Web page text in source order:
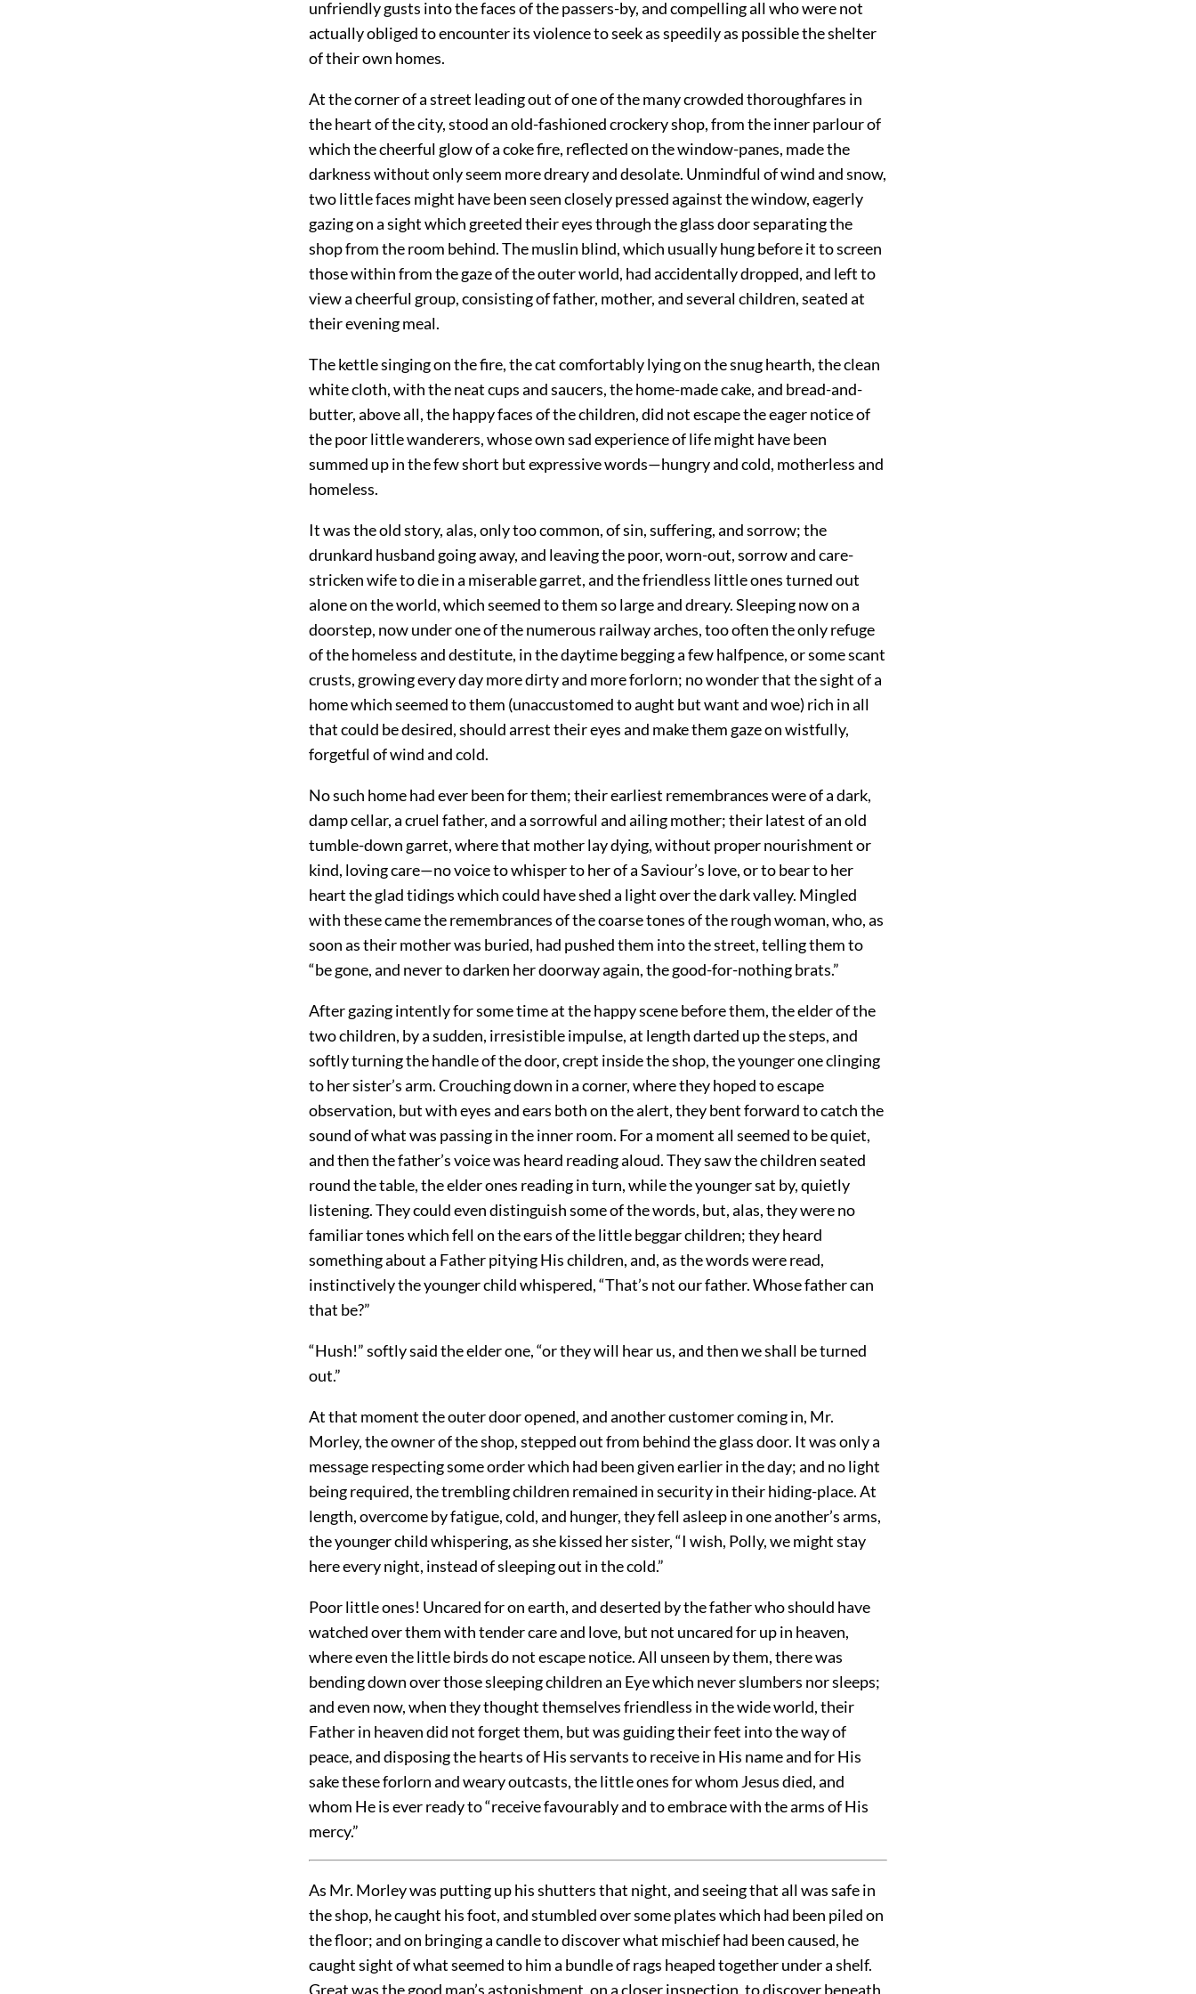
unfriendly gusts into the faces of the passers-by, and compelling all who were not
actually obliged to encounter its violenceto seek as speedily as possible the shelter
of their own homes.
At the corner of a street leading out of one of the many crowded thoroughfares in
the heart of the city, stood an old-fashioned crockery shop, from the inner parlour of
which the cheerful glow of a coke fire, reflected on the window-panes, made the
darkness without only seem more dreary and desolate. Unmindful of wind and snow,
two little faces might have been seen closely pressed against the window, eagerly
gazing on a sight which greeted their eyes through the glass door separating the
shop from the room behind. The muslin blind, which usually hung before it to screen
those within from the gaze of the outer world, had accidentally dropped, and left to
view a cheerful group, consisting of father, mother, and several children, seated at
their evening meal.
The kettle singing on the fire, the cat comfortably lying on the snug hearth, theclean
white cloth, with the neat cups and saucers, the home-made cake, and bread-and-
butter, above all, the happy faces of the children, did not escape the eager notice of
the poor little wanderers, whose own sad experience of life might have been
summed up in the few short but expressive words—hungry and cold, motherless and
homeless.
It was the old story, alas, only too common, of sin, suffering, and sorrow; the
drunkard husband going away, and leaving the poor, worn-out, sorrow and care-
stricken wife to die in a miserable garret, and the friendless little ones turned out
alone on the world, which seemed to them so large and dreary. Sleeping now on a
doorstep, now under one of the numerous railway arches, too often the only refuge
of the homeless and destitute, in the daytime begging a few halfpence, or some scant
crusts, growing every day more dirty and more forlorn; no wonder that the sight ofa
home which seemed to them (unaccustomed to aught but want and woe) rich in all
that could be desired, should arrest their eyes and make them gaze on wistfully,
forgetful of wind and cold.
No such home had ever been for them; their earliest remembrances were of a dark,
damp cellar, a cruel father, and a sorrowful and ailing mother; their latest of an old
tumble-down garret, where that mother lay dying, without proper nourishment or
kind, loving care—no voice to whisper to her of a Saviour’s love, or to bear to her
heart the glad tidings which could have shed a light over the dark valley. Mingled
with these came the remembrances of the coarse tones of the rough woman, who, as
soon as their mother was buried, had pushed them into the street, telling them to
“be gone, and never to darken her doorway again, the good-for-nothing brats.”
After gazing intently for some time at the happy scene before them, the elderof the
two children, by a sudden, irresistible impulse, at length darted up the steps, and
softly turning the handle of the door, crept inside the shop, the younger one clinging
to her sister’s arm. Crouching down in a corner, where they hoped to escape
observation, but with eyes and ears both on the alert, they bent forward to catch the
sound of what was passing in the inner room. For a moment all seemed to be quiet,
and then the father’s voice was heard reading aloud. They saw the children seated
round the table, the elder ones reading in turn, while the younger sat by, quietly
listening. They could even distinguish some of the words, but, alas, they were no
familiar tones which fell on the ears of the little beggar children; they heard
something about a Father pitying His children, and, as the words were read,
instinctively the younger child whispered, “That’s not our father. Whose father can
that be?”
“Hush!” softly said the elder one, “or they will hear us, and then we shall be turned
out.”
At that moment the outer door opened, and another customer coming in, Mr.
Morley, the owner of the shop, stepped out from behind the glass door. It was only a
message respecting some order which had been given earlier in the day; and no light
being required, the trembling children remained in security in their hiding-place. At
length, overcome by fatigue, cold, and hunger, they fell asleep in one another’s arms,
the younger child whispering, as she kissed her sister, “I wish, Polly, we might stay
here every night, instead of sleeping out in the cold.”
Poor little ones! Uncared for on earth, and deserted by the father who should have
watched over them with tender care and love, but not uncared for up in heaven,
where even the little birds do not escape notice. All unseen by them, there was
bending down over those sleeping children an Eye which never slumbers nor sleeps;
and even now, when they thought themselves friendless in the wide world, their
Father in heaven did not forget them, but was guiding their feet into the way of
peace, and disposing the hearts of His servants to receive in His name and for His
sake these forlorn and weary outcasts, the little ones for whom Jesus died, and
whom He is ever ready to “receive favourably and to embrace with the arms of His
mercy.”
As Mr. Morley was putting up his shutters that night, and seeing that all was safe in
the shop, he caught his foot, and stumbled over some plates which had been piled on
the floor; and on bringing a candle to discover what mischief had been caused, he
caught sight of what seemed to him a bundle of rags heaped together under a shelf.
Great was the good man’s astonishment, on a closer inspection, to discoverbeneath